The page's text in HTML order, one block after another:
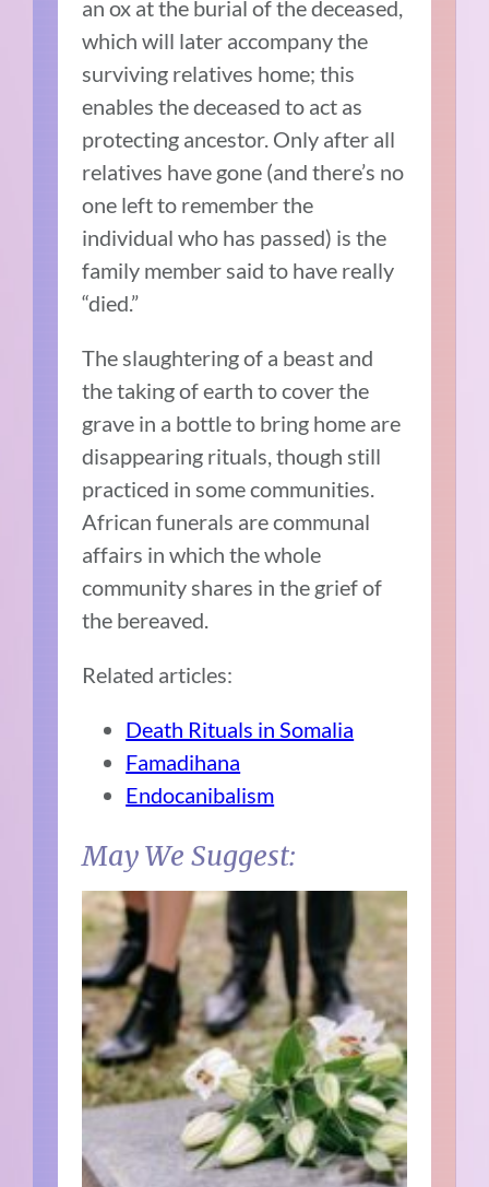
an ox at the burial of the deceased,
which will later accompany the
surviving relatives home; this
enables the deceased to act as
protecting ancestor. Only after all
relatives have gone (and there’s no
one left to remember the
individual who has passed) is the
family member said to have really
“died.”
The slaughtering of a beast and
the taking of earth to cover the
grave in a bottle to bring home are
disappearing rituals, though still
practiced in some communities.
African funerals are communal
affairs in which the whole
community shares in the grief of
the bereaved.
Related articles:
Death Rituals in Somalia
Famadihana
Endocanibalism
May We Suggest: